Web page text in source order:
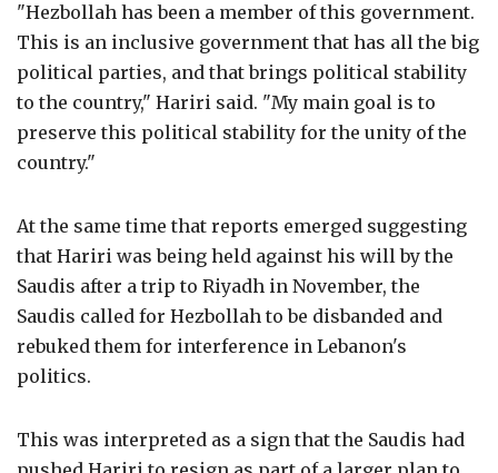
"Hezbollah has been a member of this government.
This is an inclusive government that has all the big
political parties, and that brings political stability
to the country," Hariri said. "My main goal is to
preserve this political stability for the unity of the
country."
At the same time that reports emerged suggesting
that Hariri was being held against his will by the
Saudis after a trip to Riyadh in November, the
Saudis called for Hezbollah to be disbanded and
rebuked them for interference in Lebanon's
politics.
This was interpreted as a sign that the Saudis had